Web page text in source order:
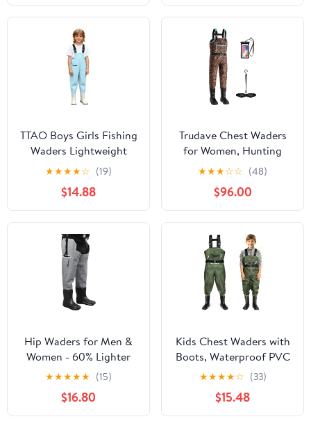
TTAO Boys Girls Fishing
Waders Lightweight
PVC Hunting Waders
with Boots Waterproof
Chest Wader for Kids
★★★★☆ (19)
$14.88
Trudave Chest Waders
for Women, Hunting
Wader for Women,
Womens Waders with
600G Rubber Boots,
Waterproof Fishing
Waders
★★★☆☆ (48)
$96.00
Hip Waders for Men &
Women - 60% Lighter
Than PVC, 100%
Waterproof, Abrasion-
Resistant Sole for
Wading & Fly Fishing
★★★★★ (15)
$16.80
Kids Chest Waders with
Boots, Waterproof PVC
Youth Fishing Waders
with Reinforced Knees &
Reflective Strips
★★★★☆ (33)
$15.48